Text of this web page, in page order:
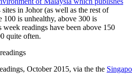
in Johor (as well as the rest of
100 is unhealthy, above 300 is
readings have been above 150
quite often.
October 2015, via the the